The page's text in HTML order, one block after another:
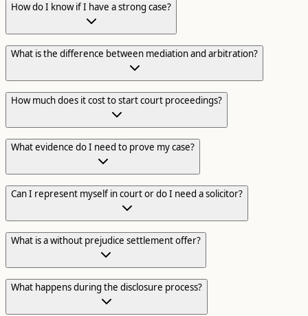
How do I know if I have a strong case?
What is the difference between mediation and arbitration?
How much does it cost to start court proceedings?
What evidence do I need to prove my case?
Can I represent myself in court or do I need a solicitor?
What is a without prejudice settlement offer?
What happens during the disclosure process?